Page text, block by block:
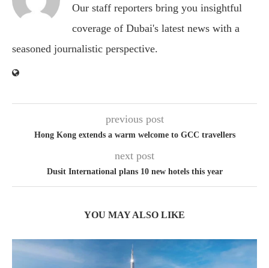
Our staff reporters bring you insightful
coverage of Dubai's latest news with a
seasoned journalistic perspective.
previous post
Hong Kong extends a warm welcome to GCC travellers
next post
Dusit International plans 10 new hotels this year
YOU MAY ALSO LIKE